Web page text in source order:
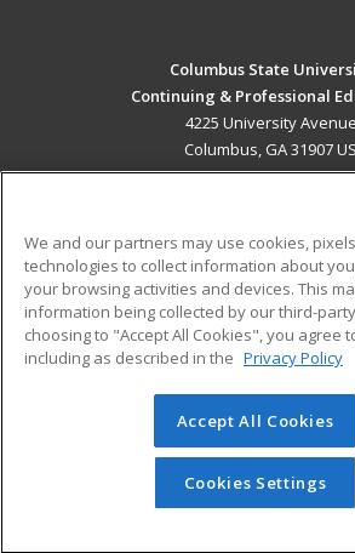
Columbus State
Continuing & Professional
4225 University Avenue
Columbus, GA 31907 US
ADDITIONAL
Military
Financial Assistance
Help
Student
© 2026 ed2go, a division of Cengage
reserved. The material on this site
redistributed unless you have
permission from Cengage Learning.
We and our partners may use cookies,
technologies to collect information about
your browsing activities and devices. This
information being collected by our third-
choosing to "Accept All Cookies", you agree
including as described in the Privacy Policy
Accept All Cookies
Cookies Settings